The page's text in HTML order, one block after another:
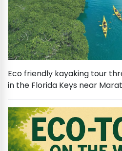
Eco friendly kayaking tour
in the Florida Keys near